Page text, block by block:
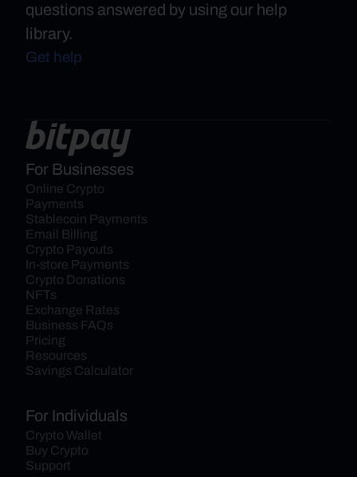
questions answered by using our help
library.
Get help
For Businesses
Online Crypto
Payments
Stablecoin Payments
Email Billing
Crypto Payouts
In-store Payments
Crypto Donations
NFTs
Exchange Rates
Business FAQs
Pricing
Resources
Savings Calculator
For Individuals
Crypto Wallet
Buy Crypto
Support